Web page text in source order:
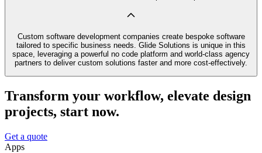
Custom software development companies create bespoke software
tailored to specific business needs. Glide Solutions is unique in this
space, leveraging a powerful no code platform and world-class agency
partners to deliver custom solutions faster and more cost-effectively.
Transform your workflow, elevate design
projects, start now.
Get a quote
Apps